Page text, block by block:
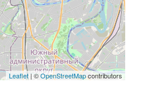
Leaflet | ©OpenStreetMapcontributors